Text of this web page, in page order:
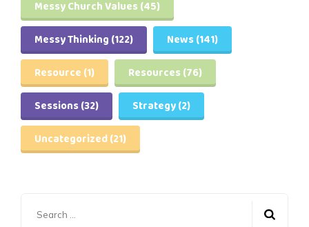
Messy Church Values (45)
Messy Thinking (122) News(141)
Resource (1) Resources (76)
Sessions(32) Strategy(2)
Uncategorized(21)
for: